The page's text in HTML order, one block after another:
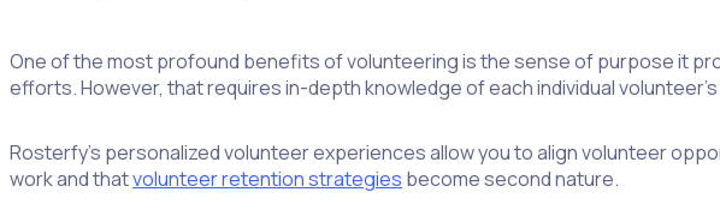
One of the most profound benefits of volunteering is the sense of purpose it
efforts. However, that requires in-depth knowledge of each individual
Rosterfy’s personalized volunteer experiences allow you to align volunteer
work and thatvolunteer retention strategies become second nature.